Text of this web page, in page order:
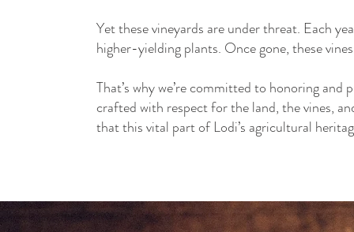
Yet these vineyards are under threat. Each
higher-yielding plants. Once gone, these
That’s why we’re committed to honoring
crafted with respect for the land, the vines,
that this vital part of Lodi’s agricultural